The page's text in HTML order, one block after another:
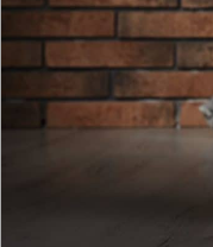
BICYCLE
BOMB